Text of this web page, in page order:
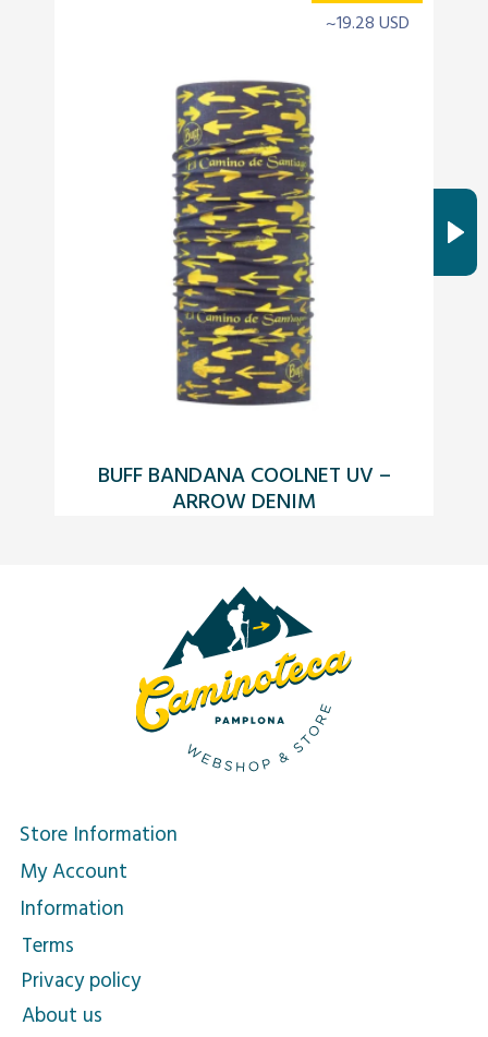
BUFF BANDANA COOLNET UV –
ARROW DENIM
~19.28 USD
Store Information
My Account
Information
Terms
Privacy policy
About us